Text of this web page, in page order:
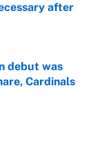
after
debut was
Cardinals